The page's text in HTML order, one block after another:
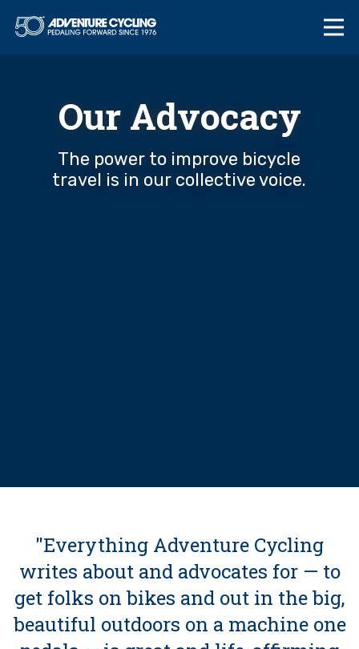
Adventure
Our Advocacy
The power to improve bicycle
travel is in our collective voice.
"Everything Adventure Cycling
writes about and advocates for — to
get folks on bikes and out in the big,
beautiful outdoors on a machine one